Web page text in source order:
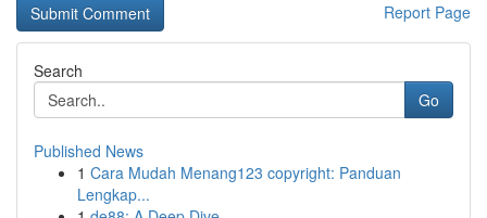
Report Page
Search
Go
Published News
1 Cara Mudah Menang123 copyright: Panduan
Lengkap...